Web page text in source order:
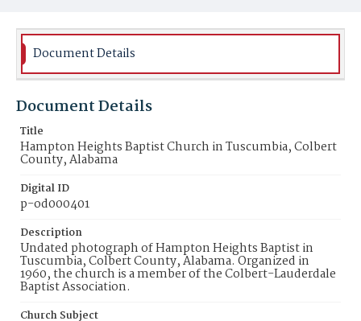
Document Details
Document Details
Title
Hampton Heights Baptist Church in Tuscumbia, Colbert
County, Alabama
Digital ID
p-od000401
Description
Undated photograph of Hampton Heights Baptist in
Tuscumbia, Colbert County, Alabama. Organized in
1960, the church is a member of the Colbert-Lauderdale
Baptist Association.
Church Subject